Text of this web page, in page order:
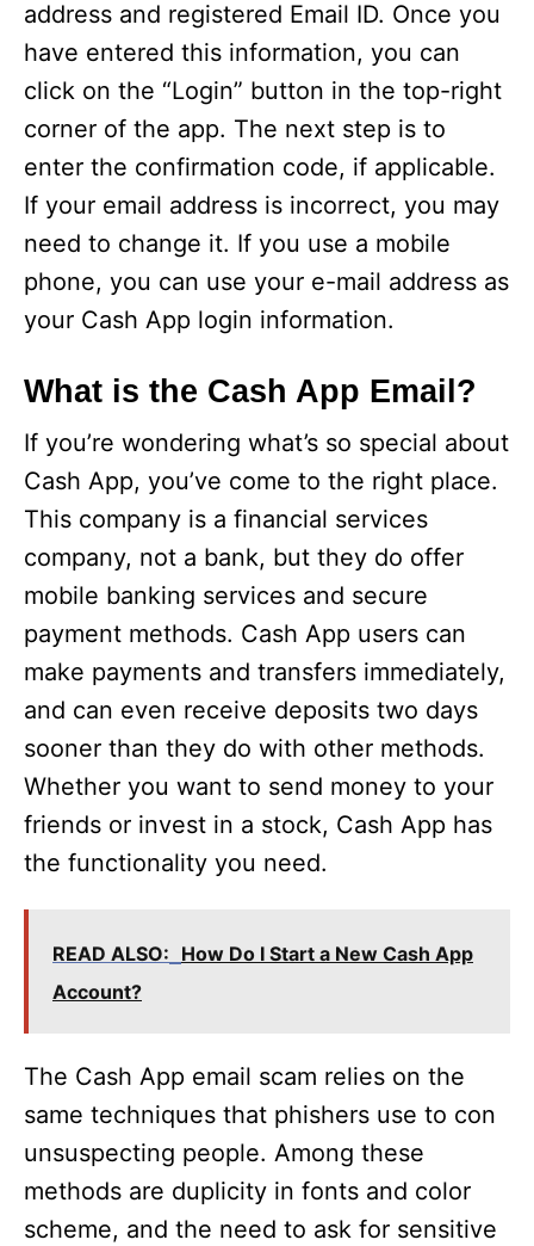
V
i
d
e
o
address and registered Email ID. Once you
have entered this information, you can
click on the “Login” button in the top-right
corner of the app. The next step is to
enter the confirmation code, if applicable.
If your email address is incorrect, you may
need to change it. If you use a mobile
phone, you can use your e-mail address as
your Cash App login information.
What is the Cash App Email?
If you’re wondering what’s so special about
Cash App, you’ve come to the right place.
This company is a financial services
company, not a bank, but they do offer
mobile banking services and secure
payment methods. Cash App users can
make payments and transfers immediately,
and can even receive deposits two days
sooner than they do with other methods.
Whether you want to send money to your
friends or invest in a stock, Cash App has
the functionality you need.
READ ALSO: How Do I Start a New Cash App
Account?
The Cash App email scam relies on the
same techniques that phishers use to con
unsuspecting people. Among these
methods are duplicity in fonts and color
scheme, and the need to ask for sensitive